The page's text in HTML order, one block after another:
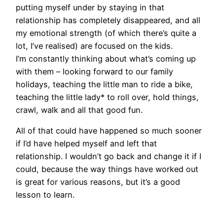
putting myself under by staying in that
relationship has completely disappeared, and all
my emotional strength (of which there’s quite a
lot, I’ve realised) are focused on the kids.
I’m constantly thinking about what’s coming up
with them – looking forward to our family
holidays, teaching the little man to ride a bike,
teaching the little lady* to roll over, hold things,
crawl, walk and all that good fun.
All of that could have happened so much sooner
if I’d have helped myself and left that
relationship. I wouldn’t go back and change it if I
could, because the way things have worked out
is great for various reasons, but it’s a good
lesson to learn.